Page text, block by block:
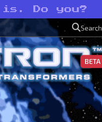
is. Do you?
Search
BETA